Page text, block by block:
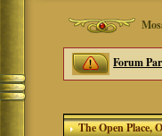
Forum
The Open Place,